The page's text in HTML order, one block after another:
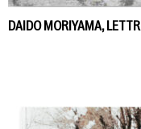
DAIDO MORIYAMA,